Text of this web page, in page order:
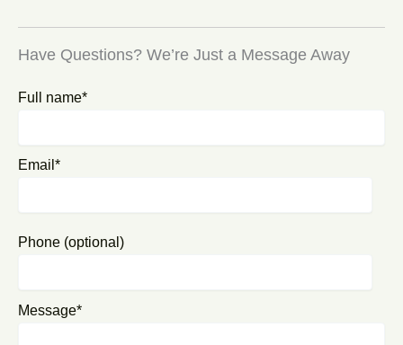
Have Questions? We’re Just a Message Away
Full name*
Email*
Phone (optional)
Message*